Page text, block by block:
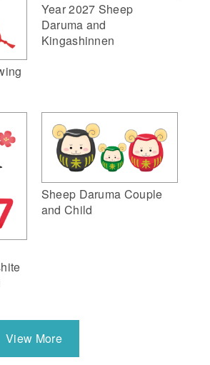
Year 2027 Sheep
Daruma and
Kingashinnen
Sheep Daruma Couple
and Child
View More